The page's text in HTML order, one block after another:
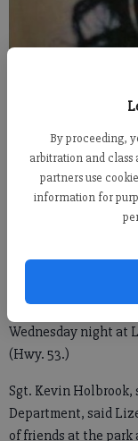
By proceeding,
arbitration and
partners use
information for
From The Times of
Updated: May 19,
Published: May 19,
GAINESVILLE —
searching for a 23-
Wednesday night at
(Hwy. 53.)
Sgt. Kevin Holbrook,
Department, said
of friends at the park